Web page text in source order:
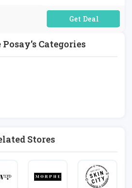
Posay's Categories
Stores
No Code Required